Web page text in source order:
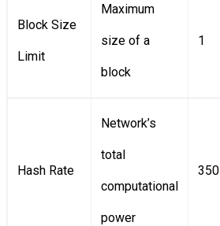
Block Size
Limit
Maximum
size of a
block
1
Hash Rate
Network’s
total
computational
power
350